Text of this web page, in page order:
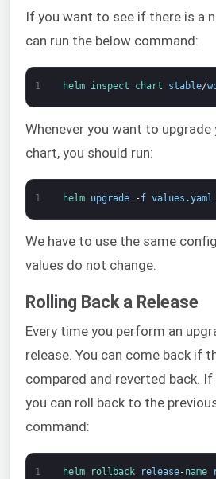
If you want to see if there is a
can run the below command:
1 helm inspect chart stable/
Whenever you want to
chart, you should run:
1 helm upgrade -f values .yaml
We have to use the same
values do not change.
Rolling Back a Release
Every time you perform an
release. You can come back if
compared and reverted back.
you can roll back to the
command:
1 helm rollback release-name